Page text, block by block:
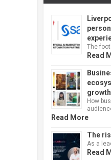
The
Read
growth
How
Read More
The
As a
Read